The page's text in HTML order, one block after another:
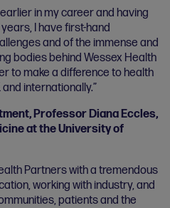
in my career and having
I have first-hand
and of the immense and
bodies behind Wessex Health
to make a difference to health
internationally.”
Professor Diana Eccles,
at the University of
Partners with a tremendous
working with industry, and
patients and the